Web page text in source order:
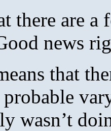
there are a
news
that
wasn’t